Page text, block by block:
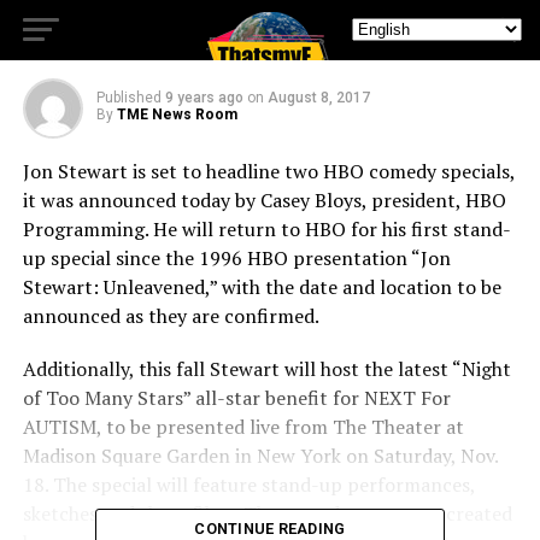
specials
Published 9 years ago on August 8, 2017
By TME News Room
Jon Stewart is set to headline two HBO comedy specials,
it was announced today by Casey Bloys, president, HBO
Programming. He will return to HBO for his first stand-
up special since the 1996 HBO presentation “Jon
Stewart: Unleavened,” with the date and location to be
announced as they are confirmed.
Additionally, this fall Stewart will host the latest “Night
of Too Many Stars” all-star benefit for NEXT For
AUTISM, to be presented live from The Theater at
Madison Square Garden in New York on Saturday, Nov.
sketches and short films. The comedy event was created
CONTINUE READING